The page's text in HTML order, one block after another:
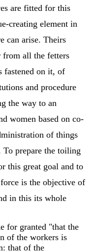
are fitted for this
creating element in
can arise. Theirs
from all the fetters
fastened on it, of
and procedure
the way to an
women based on co-
of things
prepare the toiling
this great goal and to
is the objective of
in this its whole
for granted "that the
of the workers is
that of the